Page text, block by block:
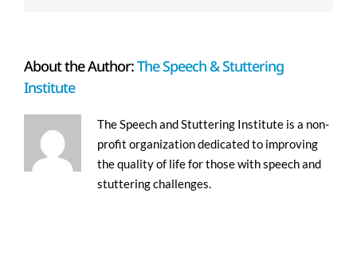
About the Author:The Speech & Stuttering
Institute
The Speech and Stuttering Institute is a non-
profit organization dedicated to improving
the quality of life for those with speech and
stuttering challenges.